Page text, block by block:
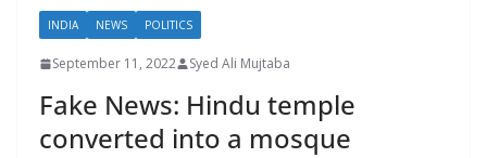
INDIA NEWS POLITICS
September 11, 2022 Syed Ali Mujtaba
Fake News: Hindu temple
converted into a mosque